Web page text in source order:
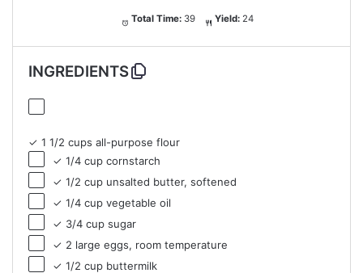
Total Time: 39 Yield: 24
INGREDIENTS
✓ 1 1/2 cups all-purpose flour
✓ 1/4 cup cornstarch
✓ 1/2 cup unsalted butter, softened
✓ 1/4 cup vegetable oil
✓ 3/4 cup sugar
✓ 2 large eggs, room temperature
✓ 1/2 cup buttermilk